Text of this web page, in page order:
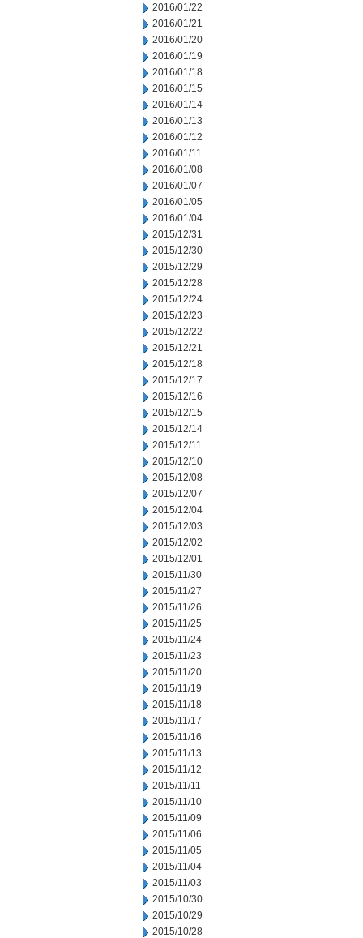
2016/01/22
2016/01/21
2016/01/20
2016/01/19
2016/01/18
2016/01/15
2016/01/14
2016/01/13
2016/01/12
2016/01/11
2016/01/08
2016/01/07
2016/01/05
2016/01/04
2015/12/31
2015/12/30
2015/12/29
2015/12/28
2015/12/24
2015/12/23
2015/12/22
2015/12/21
2015/12/18
2015/12/17
2015/12/16
2015/12/15
2015/12/14
2015/12/11
2015/12/10
2015/12/08
2015/12/07
2015/12/04
2015/12/03
2015/12/02
2015/12/01
2015/11/30
2015/11/27
2015/11/26
2015/11/25
2015/11/24
2015/11/23
2015/11/20
2015/11/19
2015/11/18
2015/11/17
2015/11/16
2015/11/13
2015/11/12
2015/11/11
2015/11/10
2015/11/09
2015/11/06
2015/11/05
2015/11/04
2015/11/03
2015/10/30
2015/10/29
2015/10/28